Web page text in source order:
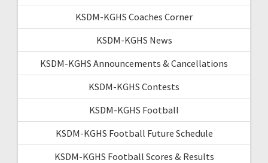
KSDM-KGHS Coaches Corner
KSDM-KGHS News
KSDM-KGHS Announcements & Cancellations
KSDM-KGHS Contests
KSDM-KGHS Football
KSDM-KGHS Football Future Schedule
KSDM-KGHS Football Scores & Results